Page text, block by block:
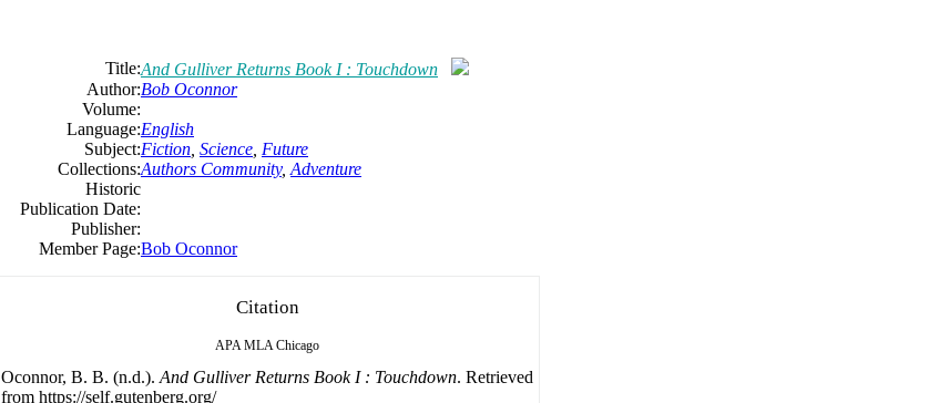
Title:And Gulliver Returns Book I : Touchdown
Author:Bob Oconnor
Volume:
Language:English
Subject:Fiction Science Future
Collections:Authors Community, Adventure
Historic
Publication Date:
Publisher:
Member Page:Bob Oconnor
Citation
APA MLA Chicago
Oconnor, B. B. (n.d.). And Gulliver Returns Book I : Touchdown. Retrieved
from https://self.gutenberg.org/